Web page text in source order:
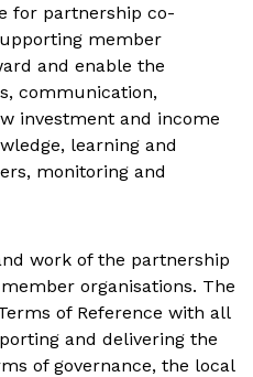
for partnership co-
member
and enable the
communication,
investment and income
learning and
monitoring and
work of the partnership
organisations. The
of Reference with all
and delivering the
of governance, the local